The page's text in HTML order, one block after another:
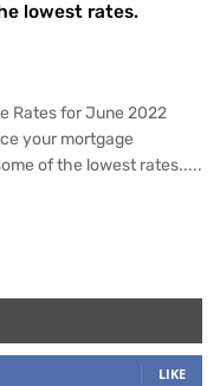
lowest rates.
Rates for June 2022
your mortgage
of the lowest rates.....
LIKE